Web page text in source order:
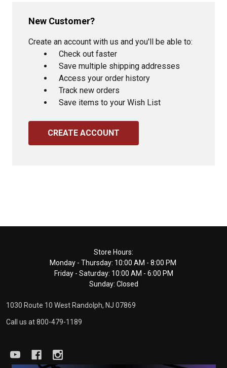
New Customer?
Create an account with us and you'll be able to:
Check out faster
Save multiple shipping addresses
Access your order history
Track new orders
Save items to your Wish List
CREATE ACCOUNT
Store Hours:
Monday - Thursday: 10:00 AM - 8:00 PM
Friday - Saturday: 10:00 AM - 6:00 PM
Sunday: Closed
1030 Route 10 West Randolph, NJ 07869
Call us at 800-479-1189